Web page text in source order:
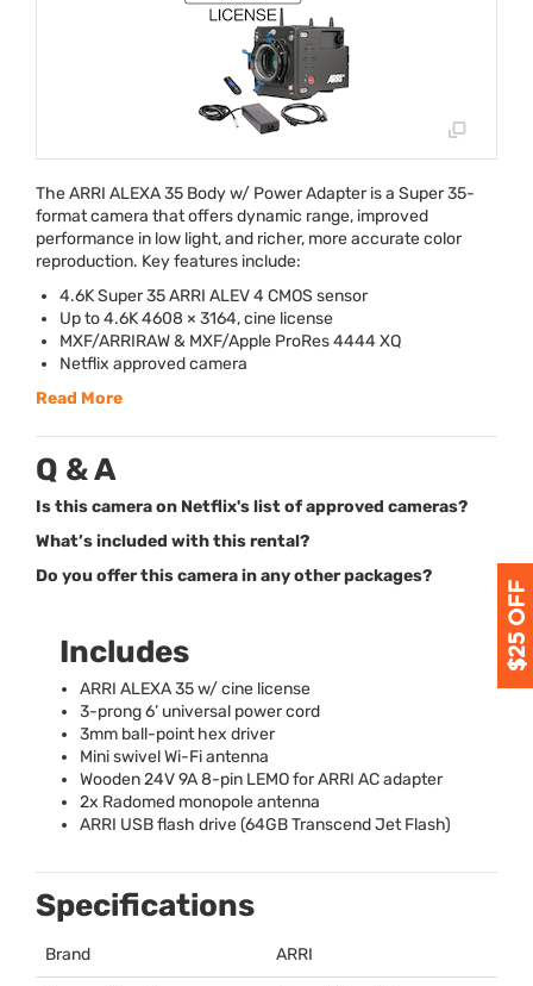
TheARRI ALEXA35 Body w/ Power Adapter is a Super 35-
format camera that offers dynamic range, improved
performance in low light, and richer, more accurate color
reproduction. Key features include:
4.6K Super 35ARRI ALEV4CMOS sensor
Up to 4.6K 4608 × 3164, cine license
MXF/ARRIRAW& MXF/Apple ProRes 4444 XQ
Netflix approved camera
Read More
Q & A
Is this camera on Netflix's list of approved cameras?
What’s included with this rental?
Do you offer this camera in any other packages?
Includes
ARRI ALEXA35 w/ cine license
3-prong 6’ universal power cord
3mm ball-point hex driver
Mini swivel Wi-Fi antenna
Wooden 24V 9A 8-pin LEMOforARRI AC adapter
2x Radomed monopole antenna
ARRI USBflash drive (64GB Transcend Jet Flash)
Specifications
Brand ARRI